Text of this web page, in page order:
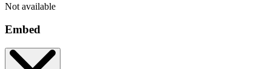
Not available
Embed